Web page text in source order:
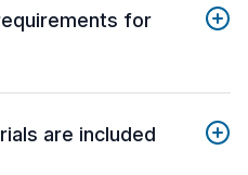
for
are included